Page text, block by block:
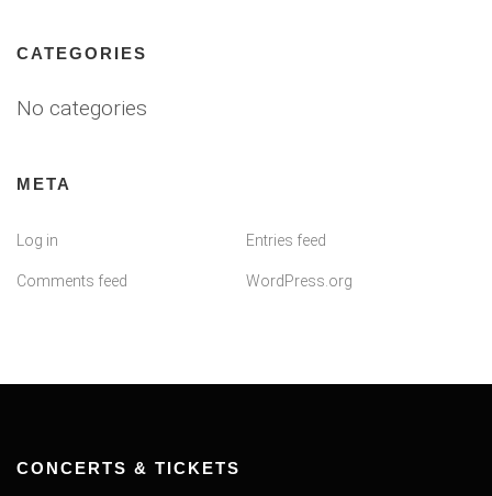
CATEGORIES
No categories
META
Log in Entries feed
Comments feed WordPress.org
CONCERTS & TICKETS